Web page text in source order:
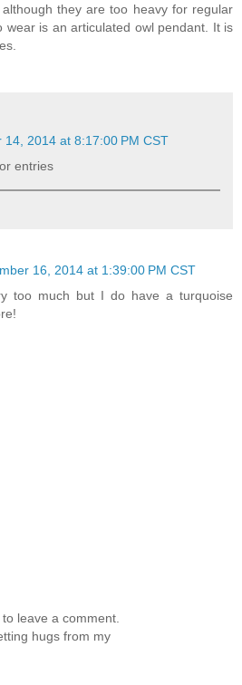
they are too heavy for regular
wear is an articulated owl pendant. It is
14, 2014 at 8:17:00 PM CST
entries
16, 2014 at 1:39:00 PM CST
too much but I do have a turquoise
leave a comment.
hugs from my